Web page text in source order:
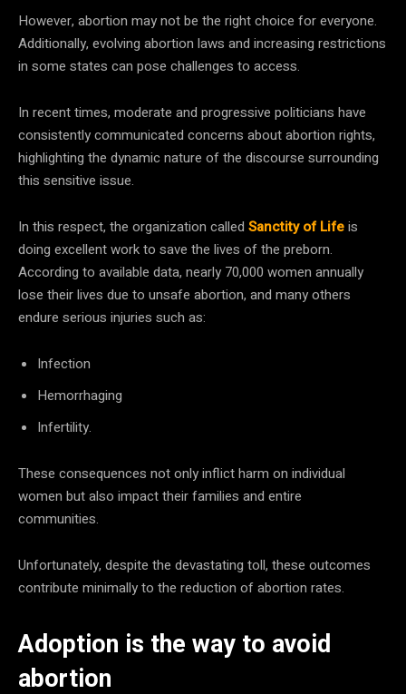
However, abortion may not be the right choice for everyone.
Additionally, evolving abortion laws and increasing restrictions
in some states can pose challenges to access.
In recent times, moderate and progressive politicians have
consistently communicated concerns about abortion rights,
highlighting the dynamic nature of the discourse surrounding
this sensitive issue.
In this respect, the organization called Sanctity of Lifeis
doing excellent work to save the lives of the preborn.
According to available data, nearly 70,000 women annually
lose their lives due to unsafe abortion, and many others
endure serious injuries such as:
Infection
Hemorrhaging
Infertility.
These consequences not only inflict harm on individual
women but also impact their families and entire
communities.
Unfortunately, despite the devastating toll, these outcomes
contribute minimally to the reduction of abortion rates.
Adoption is the way to avoid
abortion